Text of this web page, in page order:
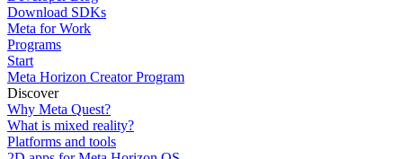
Download SDKs
Meta for Work
Programs
Start
Meta Horizon Creator Program
Discover
Why Meta Quest?
What is mixed reality?
Platforms and tools